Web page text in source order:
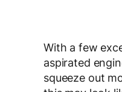
With a few
aspirated
squeeze out